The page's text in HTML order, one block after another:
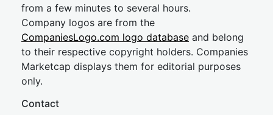
from a few minutes to several hours.
Company logos are from the
CompaniesLogo.com logo database and belong
to their respective copyright holders. Companies
Marketcap displays them for editorial purposes
only.
Contact